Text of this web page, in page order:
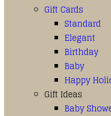
Gift Cards
Standard
Elegant
Birthday
Baby
Happy
Gift Ideas
Baby